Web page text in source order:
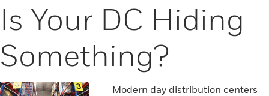
Is Your DC Hiding
Something?
Modern day distribution centers